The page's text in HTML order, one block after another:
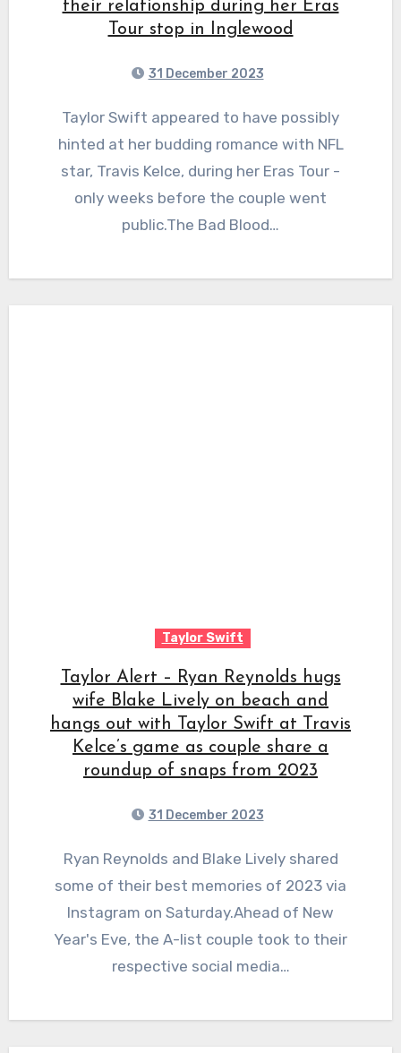
their relationship during her Eras
Tour stop in Inglewood
31 December 2023
Taylor Swift appeared to have possibly
hinted at her budding romance with NFL
star, Travis Kelce, during her Eras Tour -
only weeks before the couple went
public.The Bad Blood…
Taylor Swift
Taylor Alert – Ryan Reynolds hugs
wife Blake Lively on beach and
hangs out with Taylor Swift at Travis
Kelce’s game as couple share a
roundup of snaps from 2023
31 December 2023
Ryan Reynolds and Blake Lively shared
some of their best memories of 2023 via
Instagram on Saturday.Ahead of New
Year's Eve, the A-list couple took to their
respective social media…